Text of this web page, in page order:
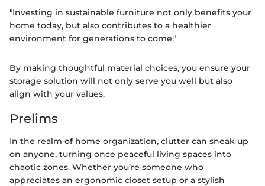
"Investing in sustainable furniture not only benefits your
home today, but also contributes to a healthier
environment for generations to come."
By making thoughtful material choices, you ensure your
storage solution will not only serve you well but also
align with your values.
Prelims
In the realm of home organization, clutter can sneak up
on anyone, turning once peaceful living spaces into
chaotic zones. Whether you’re someone who
appreciates an ergonomic closet setup or a stylish